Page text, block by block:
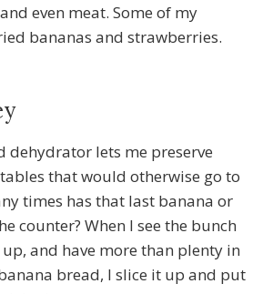
even meat. Some of my
bananas and strawberries.
dehydrator lets me preserve
that would otherwise go to
times has that last banana or
counter? When I see the bunch
and have more than plenty in
bread, I slice it up and put